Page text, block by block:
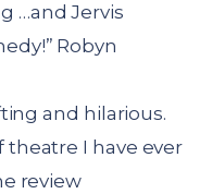
…and Jervis
Robyn
and hilarious.
I have ever
review